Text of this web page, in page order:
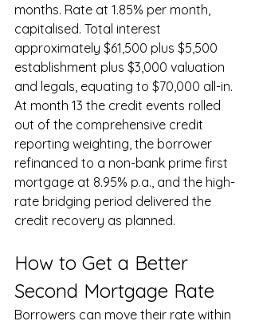
months. Rate at 1.85% per month,
capitalised. Total interest
approximately $61,500 plus $5,500
establishment plus $3,000 valuation
and legals, equating to $70,000 all-in.
At month 13 the credit events rolled
out of the comprehensive credit
reporting weighting, the borrower
refinanced to a non-bank prime first
mortgage at 8.95% p.a., and the high-
rate bridging period delivered the
credit recovery as planned.
How to Get a Better
Second Mortgage Rate
Borrowers can move their rate within